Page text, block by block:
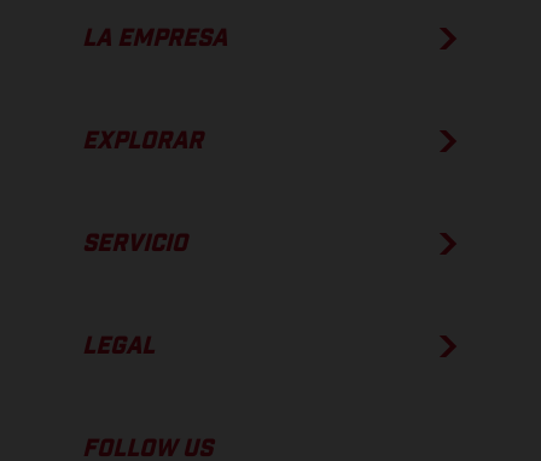
LA EMPRESA
EXPLORAR
SERVICIO
LEGAL
FOLLOW US